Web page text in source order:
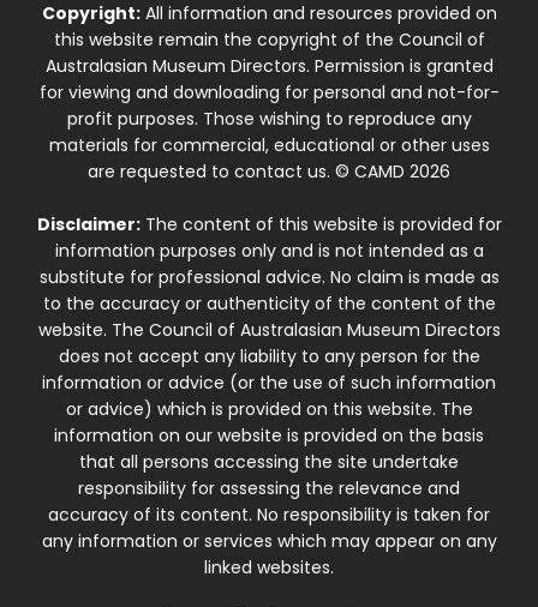
Copyright:All information and resources provided on
this website remain the copyright of the Council of
Australasian Museum Directors. Permission is granted
for viewing and downloading for personal and not-for-
profit purposes. Those wishing to reproduce any
materials for commercial, educational or other uses
are requested to contact us. © CAMD 2026
Disclaimer:The content of this website is provided for
information purposes only and is not intended as a
substitute for professional advice. No claim is made as
to the accuracy or authenticity of the content of the
website. The Council of Australasian Museum Directors
does not accept any liability to any person for the
information or advice (or the use of such information
or advice) which is provided on this website. The
information on our website is provided on the basis
that all persons accessing the site undertake
responsibility for assessing the relevance and
accuracy of its content. No responsibility is taken for
any information or services which may appear on any
linked websites.